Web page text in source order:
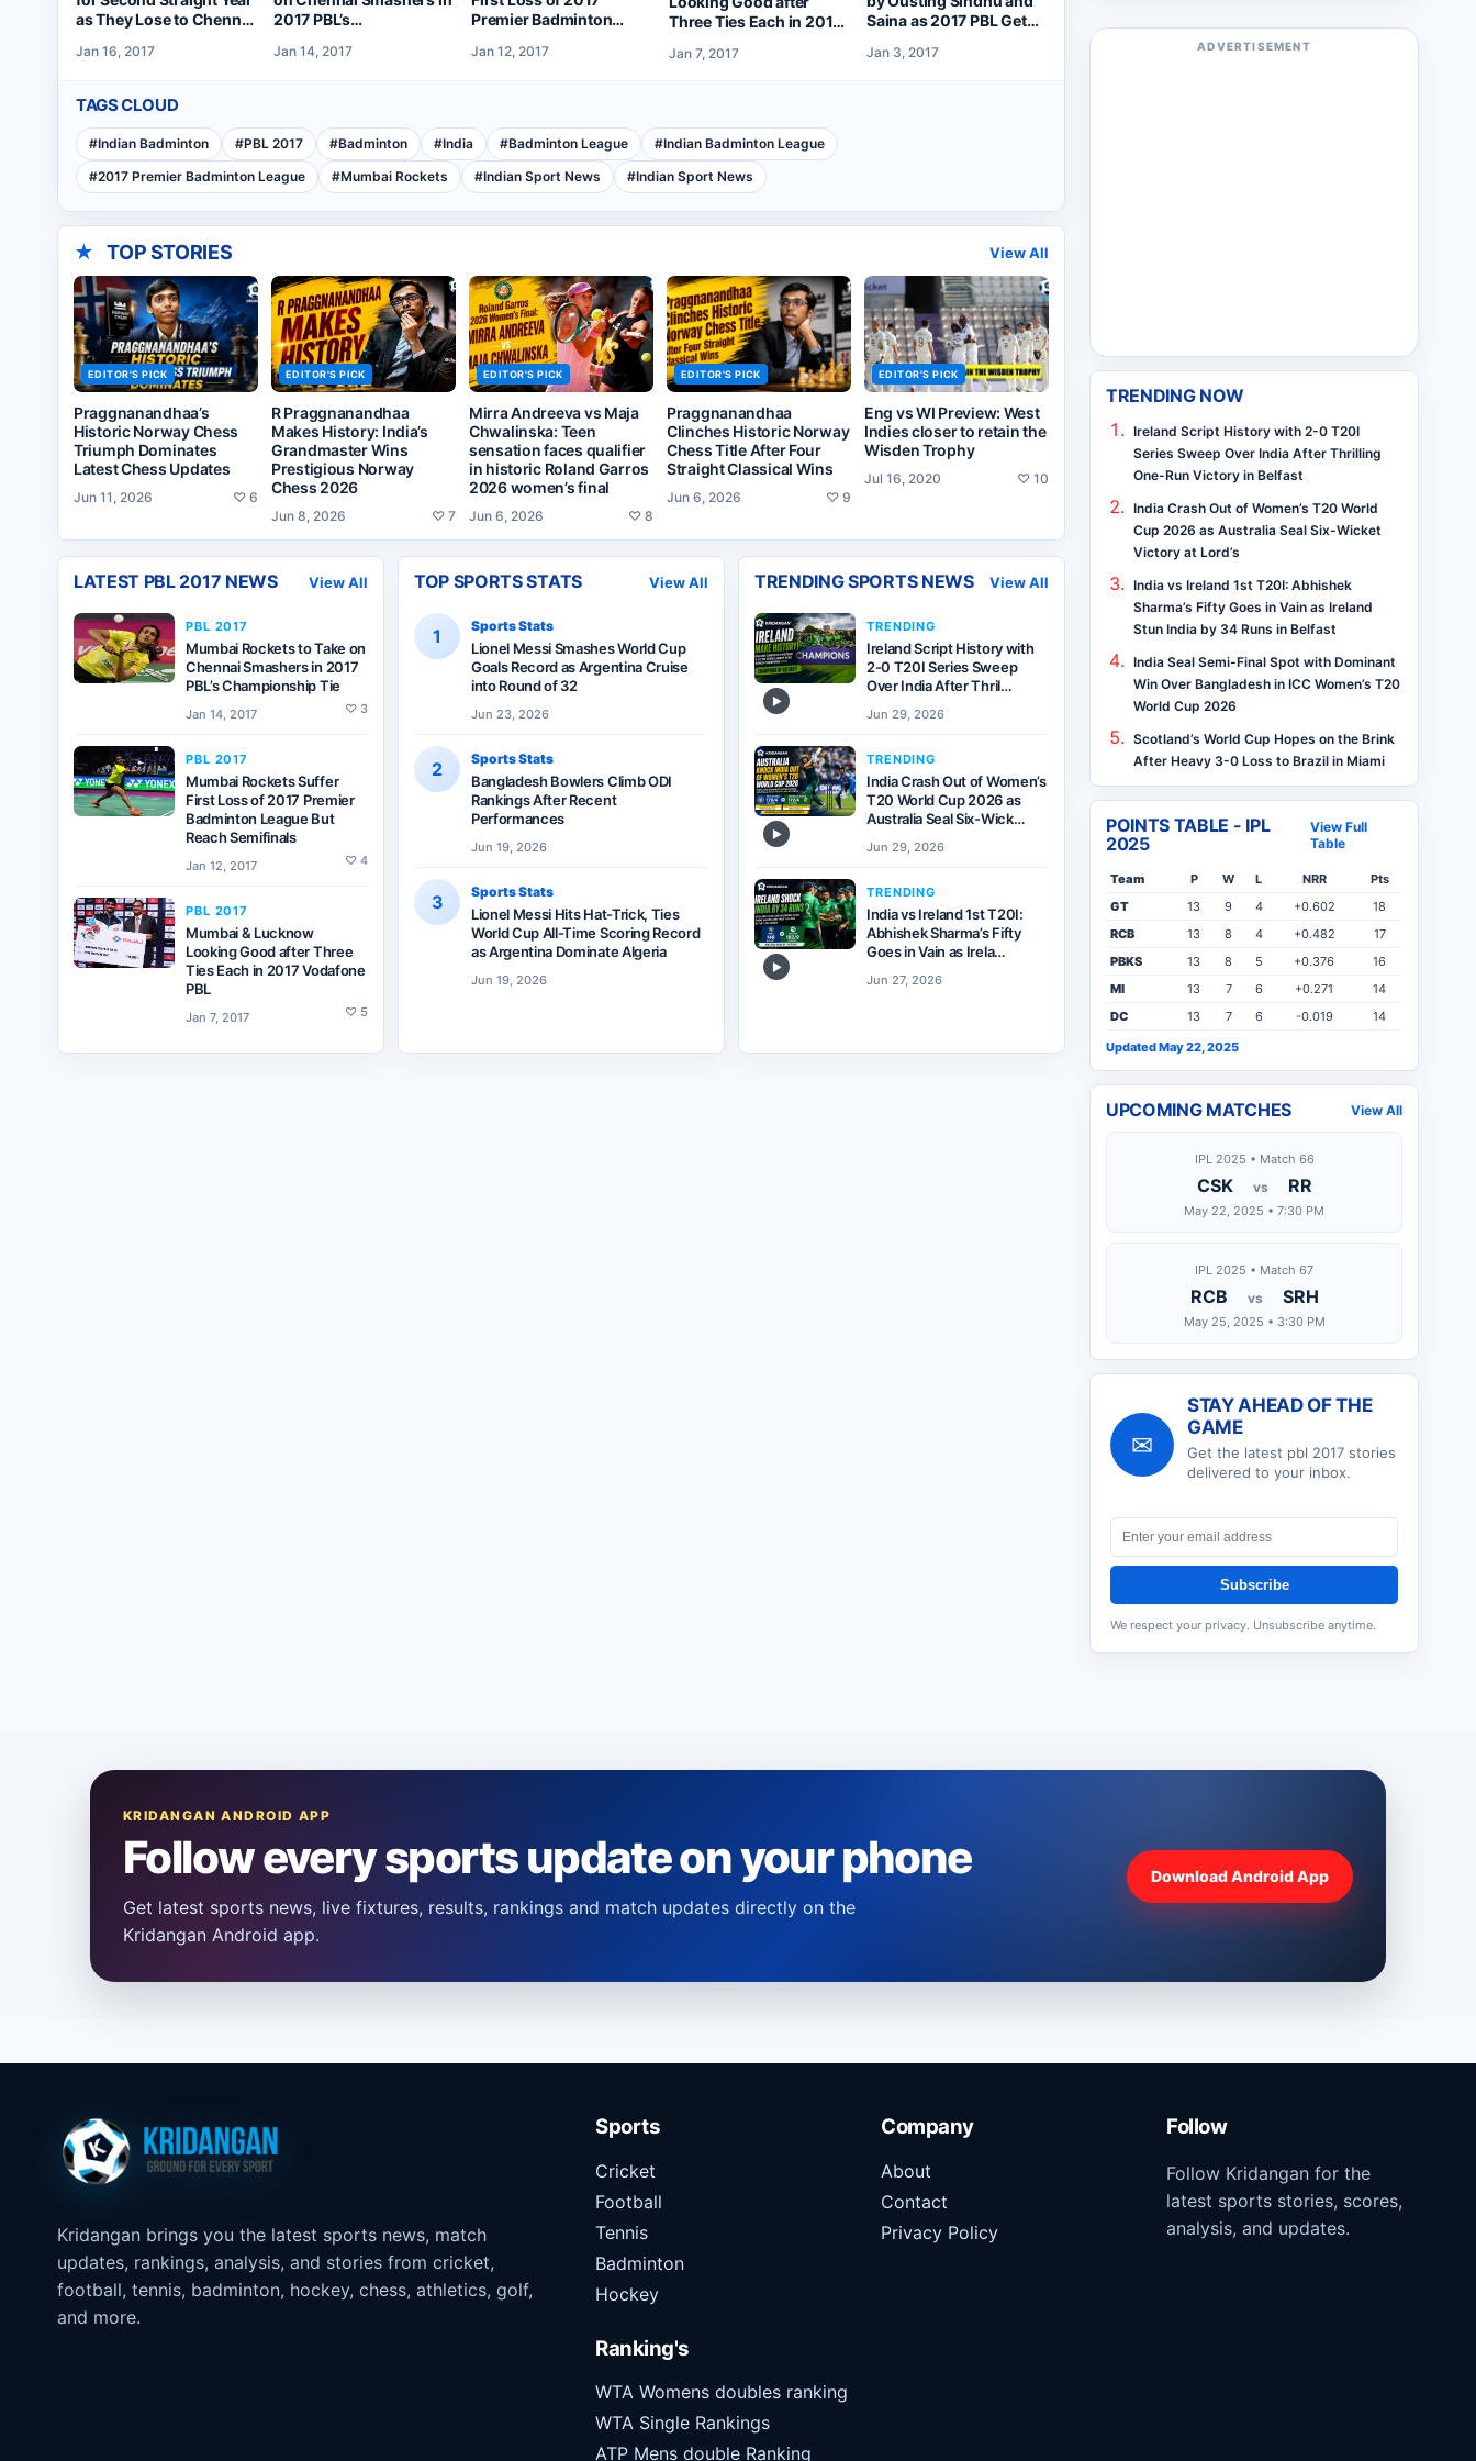
as They Lose to Chennai
Jan 16, 2017
2017 PBL’s
Jan 14, 2017
Premier Badminton
Semifinals
Jan 12, 2017
Three Ties Each in 2017
Jan 7, 2017
Saina as 2017 PBL Gets
Jan 3, 2017
TAGS CLOUD
#Indian Badminton #PBL 2017 #Badminton #India #Badminton League #Indian Badminton League
#2017 Premier Badminton League #Mumbai Rockets #Indian Sport News #Indian Sport News
★ TOP STORIES View All
EDITOR'S PICK
Praggnanandhaa’s
Historic Norway Chess
Triumph Dominates
Latest Chess Updates
Jun 11, 2026 ♡ 6
EDITOR'S PICK
R Praggnanandhaa
Makes History: India’s
Grandmaster Wins
Prestigious Norway
Chess 2026
Jun 8, 2026 ♡ 7
EDITOR'S PICK
Mirra Andreeva vs Maja
Chwalinska: Teen
sensation faces qualifier
in historic Roland Garros
2026 women’s final
Jun 6, 2026 ♡ 8
EDITOR'S PICK
Praggnanandhaa
Clinches Historic Norway
Chess Title After Four
Straight Classical Wins
Jun 6, 2026 ♡ 9
EDITOR'S PICK
Eng vs WI Preview: West
Indies closer to retain the
Wisden Trophy
Jul 16, 2020 ♡ 10
LATEST PBL 2017 NEWS View All
PBL 2017
Mumbai Rockets to Take on
Chennai Smashers in 2017
PBL’s Championship Tie
Jan 14, 2017 ♡ 3
PBL 2017
Mumbai Rockets Suffer
First Loss of 2017 Premier
Badminton League But
Reach Semifinals
Jan 12, 2017 ♡ 4
PBL 2017
Mumbai & Lucknow
Looking Good after Three
Ties Each in 2017 Vodafone
PBL
Jan 7, 2017 ♡ 5
TOP SPORTS STATS View All
1 Sports Stats
Lionel Messi Smashes World Cup
Goals Record as Argentina Cruise
into Round of 32
Jun 23, 2026
2 Sports Stats
Bangladesh Bowlers Climb ODI
Rankings After Recent
Performances
Jun 19, 2026
3 Sports Stats
Lionel Messi Hits Hat-Trick, Ties
World Cup All-Time Scoring Record
as Argentina Dominate Algeria
Jun 19, 2026
TRENDING SPORTS NEWS View All
▶
TRENDING
Ireland Script History with
2-0 T20I Series Sweep
Over India After Thril…
Jun 29, 2026
▶
TRENDING
India Crash Out of Women’s
T20 World Cup 2026 as
Australia Seal Six-Wick…
Jun 29, 2026
▶
TRENDING
India vs Ireland 1st T20I:
Abhishek Sharma’s Fifty
Goes in Vain as Irela…
Jun 27, 2026
ADVERTISEMENT
TRENDING NOW
Ireland Script History with 2-0 T20I
Series Sweep Over India After Thrilling
One-Run Victory in Belfast
India Crash Out of Women’s T20 World
Cup 2026 as Australia Seal Six-Wicket
Victory at Lord’s
India vs Ireland 1st T20I: Abhishek
Sharma’s Fifty Goes in Vain as Ireland
Stun India by 34 Runs in Belfast
India Seal Semi-Final Spot with Dominant
Win Over Bangladesh in ICC Women’s T20
World Cup 2026
Scotland’s World Cup Hopes on the Brink
After Heavy 3-0 Loss to Brazil in Miami
POINTS TABLE - IPL
2025
View Full
Table
Team P W L NRR
Pts
GT
13 9 4 +0.602
18
RCB
13 8 4 +0.482
17
PBKS
13 8 5 +0.376
16
MI
13 7 6 +0.271
14
DC
13 7 6 -0.019
14
Updated May 22, 2025
UPCOMING MATCHES View All
IPL 2025 • Match 66
CSK vs RR
May 22, 2025 • 7:30 PM
IPL 2025 • Match 67
RCB vs SRH
May 25, 2025 • 3:30 PM
✉
STAY AHEAD OF THE
GAME
Get the latest pbl 2017 stories
delivered to your inbox.
Subscribe
We respect your privacy. Unsubscribe anytime.
KRIDANGAN ANDROID APP
Follow every sports update on your phone
Get latest sports news, live fixtures, results, rankings and match updates directly on the
Kridangan Android app.
Download Android App
Kridangan brings you the latest sports news, match
updates, rankings, analysis, and stories from cricket,
football, tennis, badminton, hockey, chess, athletics, golf,
and more.
Sports
Cricket
Football
Tennis
Badminton
Hockey
Ranking's
WTA Womens doubles ranking
WTA Single Rankings
ATP Mens double Ranking
Company
About
Contact
Privacy Policy
Follow
Follow Kridangan for the
latest sports stories, scores,
analysis, and updates.